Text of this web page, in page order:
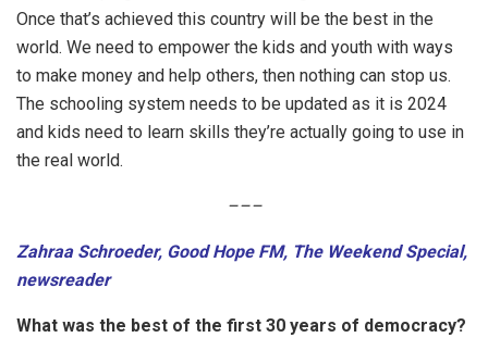
Once that’s achieved this country will be the best in the
world. We need to empower the kids and youth with ways
to make money and help others, then nothing can stop us.
The schooling system needs to be updated as it is 2024
and kids need to learn skills they’re actually going to use in
the real world.
–––
Zahraa Schroeder, Good Hope FM, The Weekend Special,
newsreader
What was the best of the first 30 years of democracy?